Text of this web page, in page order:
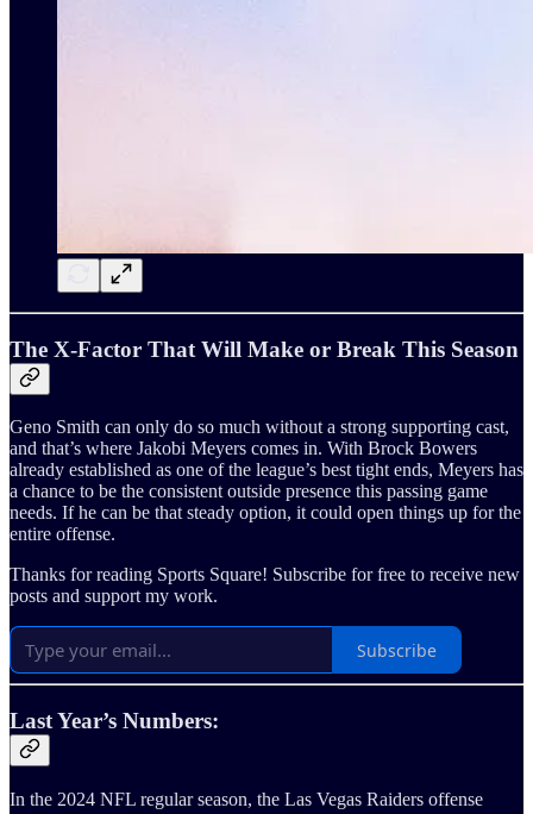
The X-Factor That Will Make or Break This Season
Geno Smith can only do so much without a strong supporting cast,
and that’s where Jakobi Meyers comes in. With Brock Bowers
already established as one of the league’s best tight ends, Meyers has
a chance to be the consistent outside presence this passing game
needs. If he can be that steady option, it could open things up for the
entire offense.
Thanks for reading Sports Square! Subscribe for free to receive new
posts and support my work.
Subscribe
Last Year’s Numbers:
In the 2024 NFL regular season, the Las Vegas Raiders offense